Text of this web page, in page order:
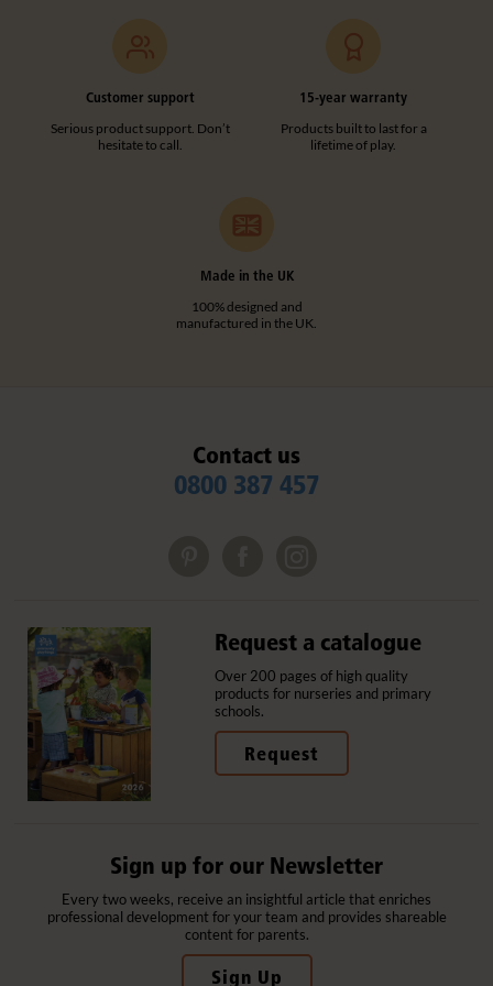
Customer support
Serious product support. Don’t
hesitate to call.
15-year warranty
Products built to last for a
lifetime of play.
Made in the UK
100% designed and
manufactured in the UK.
Contact us
0800 387 457
Request a catalogue
Over 200 pages of high quality
products for nurseries and primary
schools.
Request
Sign up for our Newsletter
Every two weeks, receive an insightful article that enriches
professional development for your team and provides shareable
content for parents.
Sign Up